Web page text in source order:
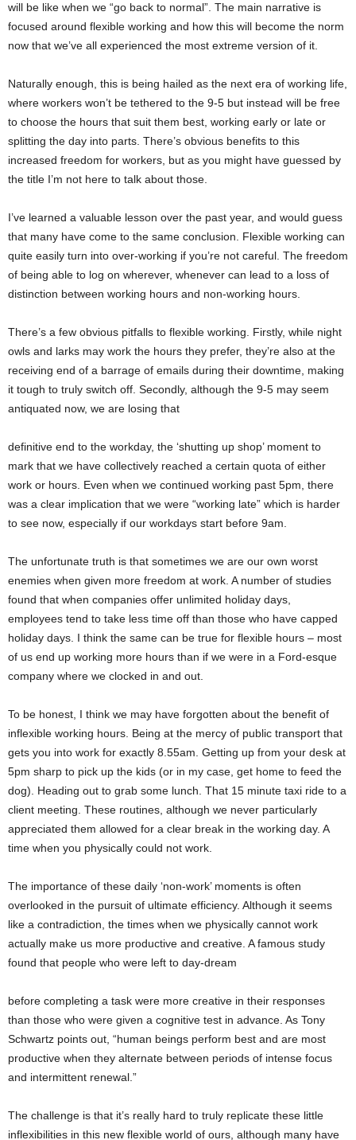
will be like when we “go back to normal”. The main narrative is
focused around flexible working and how this will become the norm
now that we’ve all experienced the most extreme version of it.
Naturally enough, this is being hailed as the next era of working life,
where workers won’t be tethered to the 9-5 but instead will be free
to choose the hours that suit them best, working early or late or
splitting the day into parts. There’s obvious benefits to this
increased freedom for workers, but as you might have guessed by
the title I’m not here to talk about those.
I’ve learned a valuable lesson over the past year, and would guess
that many have come to the same conclusion. Flexible working can
quite easily turn into over-working if you’re not careful. The freedom
of being able to log on wherever, whenever can lead to a loss of
distinction between working hours and non-working hours.
There’s a few obvious pitfalls to flexible working. Firstly, while night
owls and larks may work the hours they prefer, they’re also at the
receiving end of a barrage of emails during their downtime, making
it tough to truly switch off. Secondly, although the 9-5 may seem
antiquated now, we are losing that
definitive end to the workday, the ‘shutting up shop’ moment to
mark that we have collectively reached a certain quota of either
work or hours. Even when we continued working past 5pm, there
was a clear implication that we were “working late” which is harder
to see now, especially if our workdays start before 9am.
The unfortunate truth is that sometimes we are our own worst
enemies when given more freedom at work. A number of studies
found that when companies offer unlimited holiday days,
employees tend to take less time off than those who have capped
holiday days. I think the same can be true for flexible hours – most
of us end up working more hours than if we were in a Ford-esque
company where we clocked in and out.
To be honest, I think we may have forgotten about the benefit of
inflexible working hours. Being at the mercy of public transport that
gets you into work for exactly 8.55am. Getting up from your desk at
5pm sharp to pick up the kids (or in my case, get home to feed the
dog). Heading out to grab some lunch. That 15 minute taxi ride to a
client meeting. These routines, although we never particularly
appreciated them allowed for a clear break in the working day. A
time when you physically could not work.
The importance of these daily ‘non-work’ moments is often
overlooked in the pursuit of ultimate efficiency. Although it seems
like a contradiction, the times when we physically cannot work
actually make us more productive and creative. A famous study
found that people who were left to day-dream
before completing a task were more creative in their responses
than those who were given a cognitive test in advance. As Tony
Schwartz points out, “human beings perform best and are most
productive when they alternate between periods of intense focus
and intermittent renewal.”
The challenge is that it’s really hard to truly replicate these little
inflexibilities in this new flexible world of ours, although many have